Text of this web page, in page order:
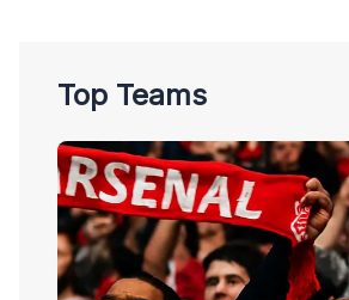
Top Teams